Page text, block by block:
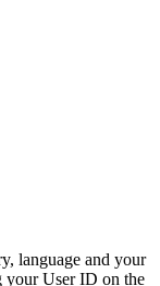
language and your
your User ID on the